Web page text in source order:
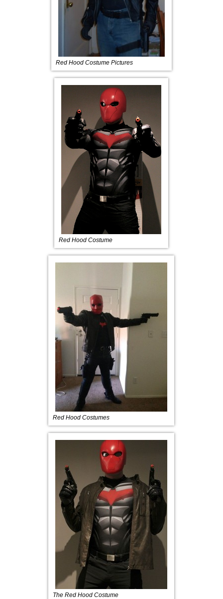
Red Hood Costume Pictures
Red Hood Costume
Red Hood Costumes
The Red Hood Costume